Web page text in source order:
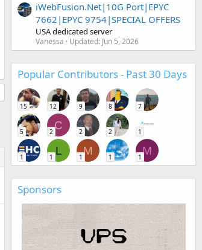
iWebFusion.Net|10G Port|EPYC
7662|EPYC 9754|SPECIAL OFFERS
USA dedicated server
Vanessa Updated: Jun 5, 2026
Popular Contributors - Past 30 Days
15 12 9 8 7
5
C
2 2 2 1
1
L
1
M
1 1
M
1
Sponsors